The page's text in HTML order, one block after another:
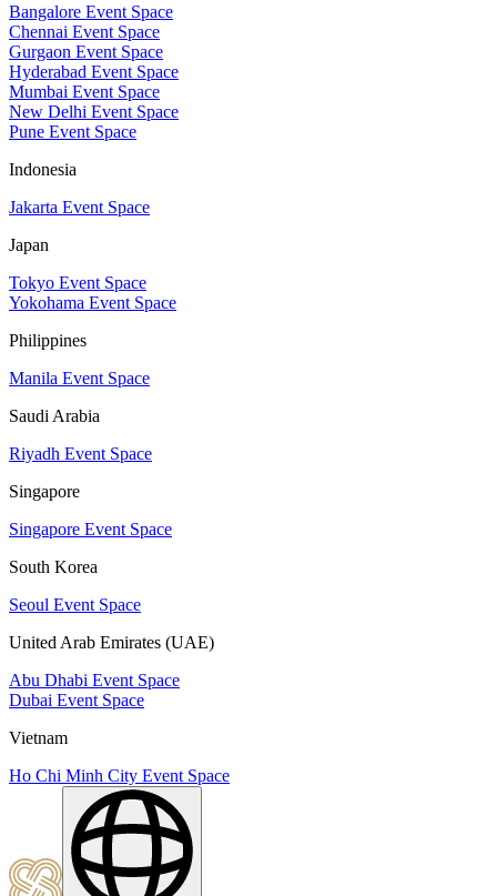
Bangalore Event Space
Chennai Event Space
Gurgaon Event Space
Hyderabad Event Space
Mumbai Event Space
New Delhi Event Space
Pune Event Space
Indonesia
Jakarta Event Space
Japan
Tokyo Event Space
Yokohama Event Space
Philippines
Manila Event Space
Saudi Arabia
Riyadh Event Space
Singapore
Singapore Event Space
South Korea
Seoul Event Space
United Arab Emirates (UAE)
Abu Dhabi Event Space
Dubai Event Space
Vietnam
Ho Chi Minh City Event Space